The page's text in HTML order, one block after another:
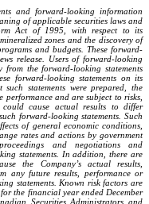
and forward-looking information
of applicable securities laws and
Act of 1995, with respect to its
zones and the discovery of
and budgets. These forward-
release. Users of forward-looking
from the forward-looking statements
forward-looking statements on its
statements were prepared, the
performance and are subject to risks,
could cause actual results to differ
forward-looking statements. Such
of general economic conditions,
rates and actions by government
and negotiations and
statements. In addition, there are
the Company’s actual results,
any future results, performance or
statements. Known risk factors are
the financial year ended December
Securities Administrators and